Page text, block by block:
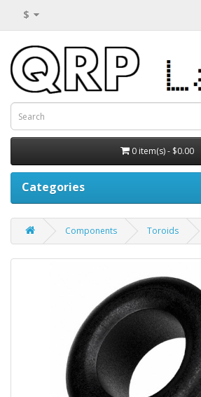
$
0 item(s) - $0.00
Categories
Components Toroids